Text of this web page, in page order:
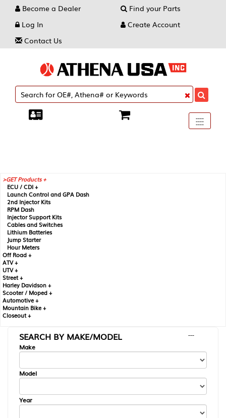
Become a Dealer
Find your Parts
Log In
Create Account
Contact Us
Toggle
----
----
----
GET Products +
ECU / CDI +
Launch Control and GPA Dash
2nd Injector Kits
RPM Dash
Injector Support Kits
Cables and Switches
Lithium Batteries
Jump Starter
Hour Meters
Off Road +
ATV +
UTV +
Street +
Harley Davidson +
Scooter / Moped +
Automotive +
Mountain Bike +
Closeout +
SEARCH BY MAKE/MODEL
---
Make
Model
Year